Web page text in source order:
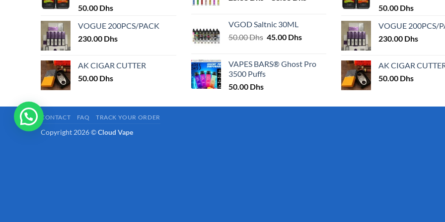
page
50.00 Dhs
VOGUE 200PCS/PACK
230.00 Dhs
AK CIGAR CUTTER
50.00 Dhs
VGOD Saltnic 30ML
50.00Dhs Original
50.00 Dhs.
45.00 DhsCurrent
45.00 Dhs.
VAPES BARS® Ghost Pro
3500 Puffs
50.00 Dhs
50.00 Dhs
VOGUE 200PCS/
230.00 Dhs
AK CIGAR
50.00 Dhs
CONTACT FAQ TRACK YOUR ORDER
Copyright 2026 ©Cloud Vape